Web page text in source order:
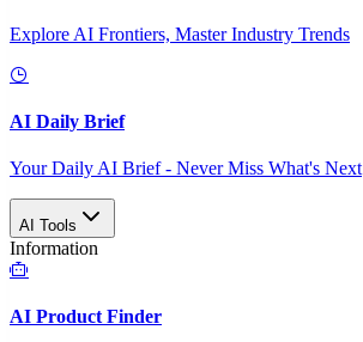
Explore AI Frontiers, Master Industry Trends
AI Daily Brief
Your Daily AI Brief - Never Miss What's Next
AI Tools
Information
AI Product Finder